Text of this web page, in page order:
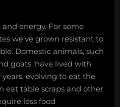
energy. For some
we’ve grown resistant to
Domestic animals, such
goats, have lived with
evolving to eat the
eat table scraps and other
less food